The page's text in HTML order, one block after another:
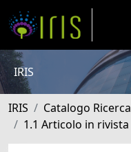
IRIS
IRIS Catalogo Ricerca
1.1 Articolo in rivista